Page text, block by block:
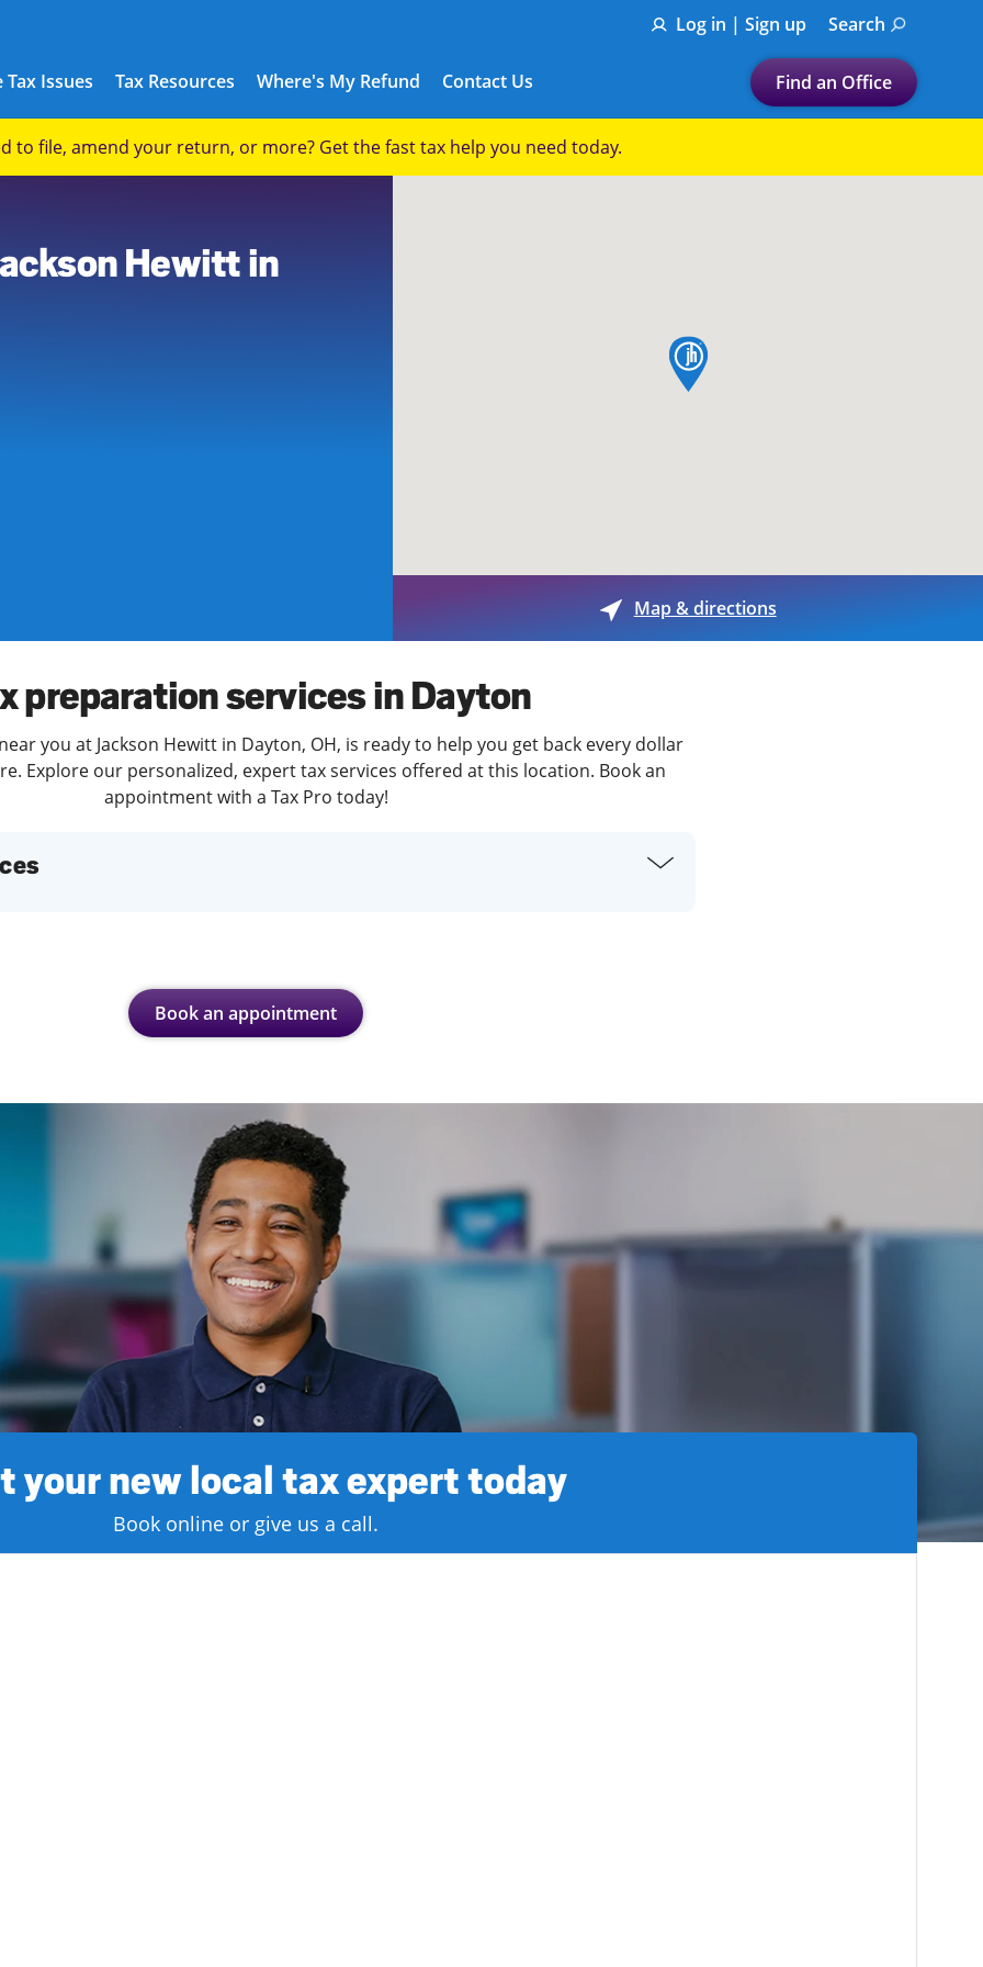
Log in | Sign up Search
Tax Issues Tax Resources Where's My Refund Contact Us Find an Office
Let's find a tax
Enter ZIP Code or City
Submit a search.
to file, amend your return, or more? Get the fast tax help you need today.
Hewitt in
map pin
Map & directions
preparation services in Dayton
you at Jackson Hewitt in Dayton, OH, is ready to help you get back every dollar
Explore our personalized, expert tax services offered at this location. Book an
appointment with a Tax Pro today!
Book an appointment
your new local tax expert today
Book online or give us a call.